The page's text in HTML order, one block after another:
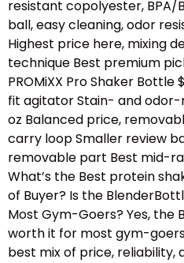
resistant copolyester, BPA/
ball, easy cleaning, odor
Highest price here, mixing
technique Best premium
PROMiXX Pro Shaker Bottle
fit agitator Stain- and
oz Balanced price,
carry loop Smaller review
removable part Best mid-
What’s the Best protein
of Buyer? Is the
Most Gym-Goers? Yes, the
worth it for most gym-
best mix of price, reliability,